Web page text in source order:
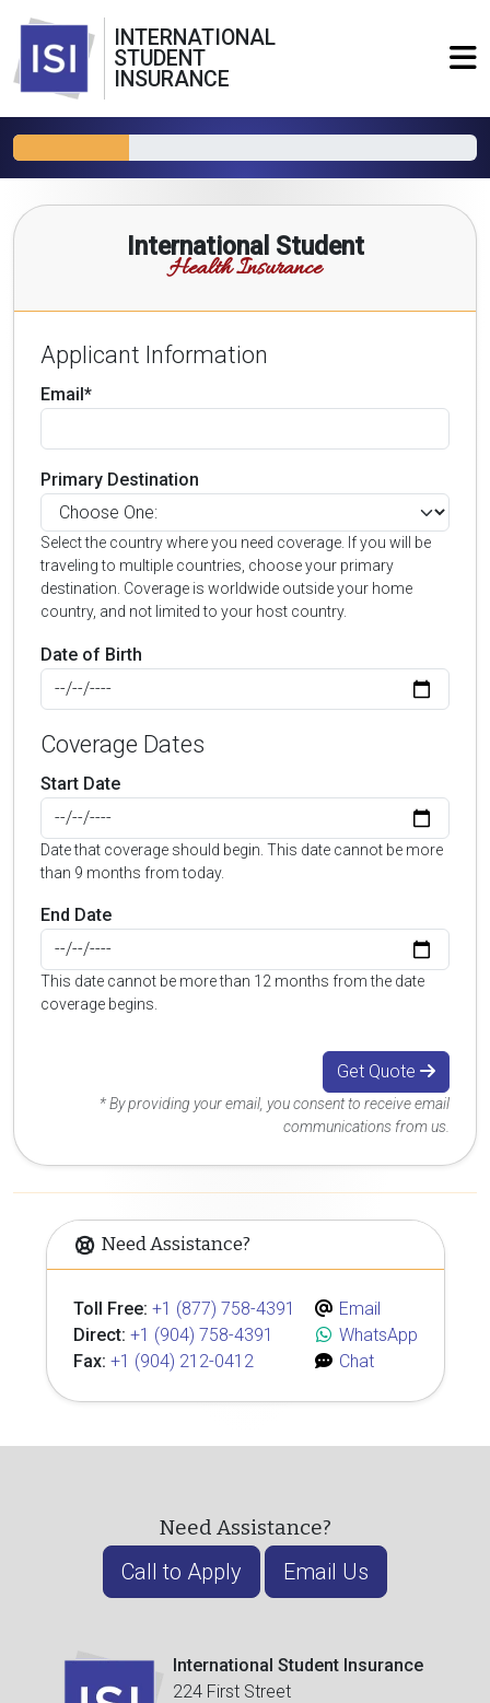
INTERNATIONAL
STUDENT
INSURANCE
International Student
Health Insurance
Applicant Information
Email*
Primary Destination
Select the country where you need coverage. If you will be
traveling to multiple countries, choose your primary
destination. Coverage is worldwide outside your home
country, and not limited to your host country.
Date of Birth
Coverage Dates
Start Date
Date that coverage should begin. This date cannot be more
than 9 months from today.
End Date
This date cannot be more than 12 months from the date
coverage begins.
Get Quote
* By providing your email, you consent to receive email
communications from us.
Need Assistance?
Toll Free: +1 (877) 758-4391
Direct: +1 (904) 758-4391
Fax: +1 (904) 212-0412
Email
WhatsApp
Chat
Need Assistance?
Call to Apply Email Us
International Student Insurance
224 First Street